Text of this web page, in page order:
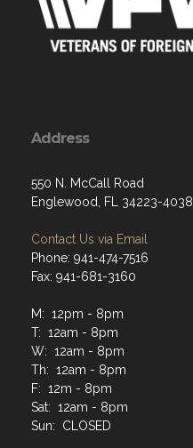
Address
550 N. McCall Road
Englewood, FL 34223-4038
Contact Us via Email
Phone: 941-474-7516
Fax: 941-681-3160
M: 12pm - 8pm
T: 12am - 8pm
W: 12am - 8pm
Th: 12am - 8pm
F: 12m - 8pm
Sat: 12am - 8pm
Sun: CLOSED